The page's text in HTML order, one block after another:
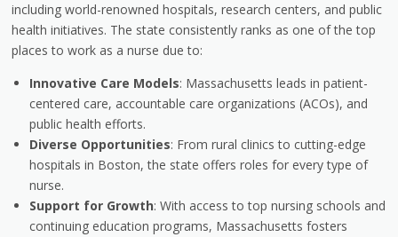
including world-renowned hospitals, research centers, and public
health initiatives. The state consistently ranks as one of the top
places to work as a nurse due to:
Innovative Care Models: Massachusetts leads in patient-
centered care, accountable care organizations (ACOs), and
public health efforts.
Diverse Opportunities: From rural clinics to cutting-edge
hospitals in Boston, the state offers roles for every type of
nurse.
Support for Growth: With access to top nursing schools and
continuing education programs, Massachusetts fosters